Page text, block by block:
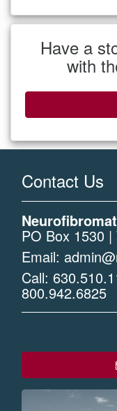
Have a
with
Contact Us
PO Box 1530
Email:
Call:
800.942.6825